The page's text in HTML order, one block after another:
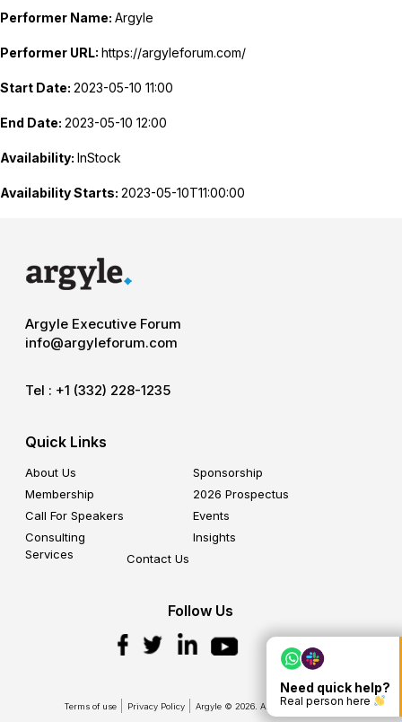
Performer Name: Argyle
Performer URL: https://argyleforum.com/
Start Date: 2023-05-10 11:00
End Date: 2023-05-10 12:00
Availability: InStock
Availability Starts: 2023-05-10T11:00:00
Argyle Executive Forum
info@argyleforum.com
Tel : +1 (332) 228-1235
Quick Links
About Us
Sponsorship
Membership
2026 Prospectus
Call For Speakers
Events
Consulting
Services
Insights
Contact Us
Follow Us
Terms of use Privacy Policy Argyle © 2026. All Rights Reserved.
Need quick help?
Real person here